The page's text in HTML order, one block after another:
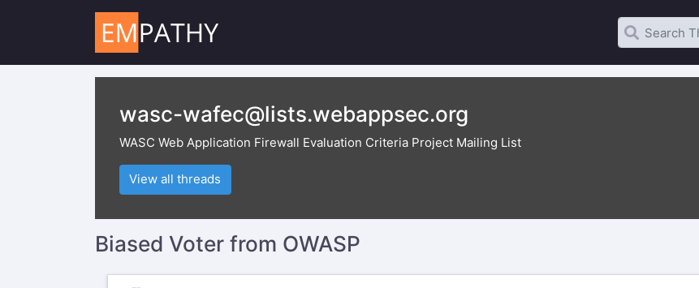
wasc-wafec@lists.webappsec.org
WASC Web Application Firewall Evaluation Criteria Project Mailing List
View all threads
Biased Voter from OWASP